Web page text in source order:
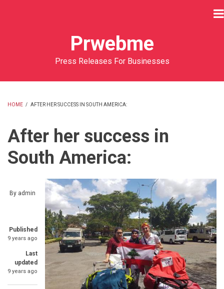
Prwebme
Press Releases For Businesses
HOME / AFTER HER SUCCESS IN SOUTH AMERICA:
After her success in
South America:
By admin
Published
9 years ago
Last
updated
9 years ago